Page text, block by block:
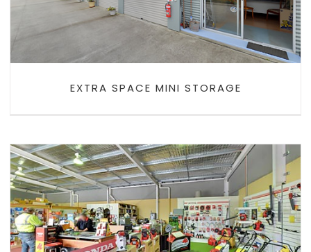
EXTRA SPACE MINI STORAGE
NELSON FLUID SYSTEMS